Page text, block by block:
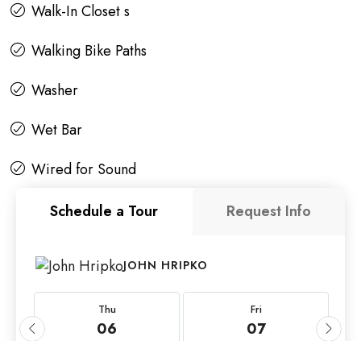
Walk-In Closet s
Walking Bike Paths
Washer
Wet Bar
Wired for Sound
Schedule a Tour
Request Info
JOHN HRIPKO
Thu
06
Fri
07